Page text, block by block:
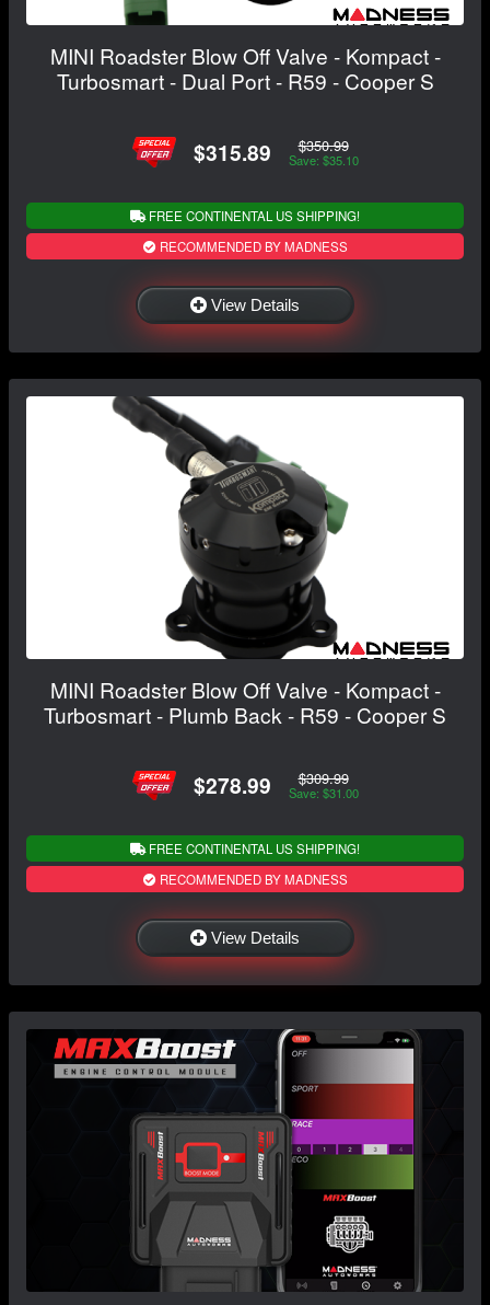
MINI Roadster Blow Off Valve - Kompact -
Turbosmart - Dual Port - R59 - Cooper S
$315.89 $350.99
Save: $35.10
FREE CONTINENTAL US SHIPPING!
RECOMMENDED BY MADNESS
View Details
MINI Roadster Blow Off Valve - Kompact -
Turbosmart - Plumb Back - R59 - Cooper S
$278.99 $309.99
Save: $31.00
FREE CONTINENTAL US SHIPPING!
RECOMMENDED BY MADNESS
View Details